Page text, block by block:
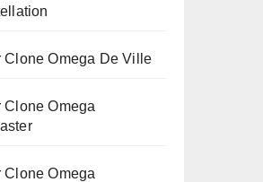
Clone Omega De Ville
Clone Omega
Clone Omega